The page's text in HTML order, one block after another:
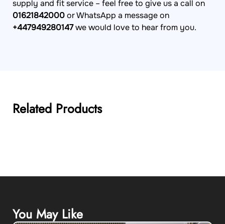
supply and fit service – feel free to give us a call on
01621842000or WhatsApp a message on
+447949280147we would love to hear from you.
Related Products
You May Like